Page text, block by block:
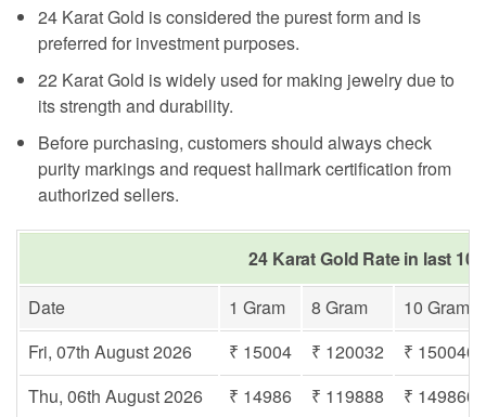
24 Karat Gold is considered the purest form and is
preferred for investment purposes.
22 Karat Gold is widely used for making jewelry due to
its strength and durability.
Before purchasing, customers should always check
purity markings and request hallmark certification from
authorized sellers.
24 Karat Gold Rate in last 10
Date
1 Gram 8 Gram
10 Gram
Fri, 07th August 2026
₹ 15004 ₹ 120032
₹ 150040
Thu, 06th August 2026
₹ 14986 ₹ 119888
₹ 149860